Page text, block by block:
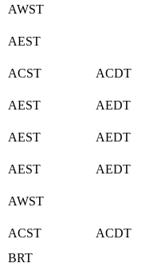
AWST
AEST
ACST ACDT
AEST AEDT
AEST AEDT
AEST AEDT
AWST
ACST
ACDT
BRT